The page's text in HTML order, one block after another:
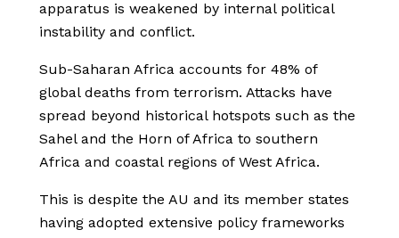
apparatus is weakened by internal political
instability and conflict.
Sub-Saharan Africa accounts for 48% of
global deaths from terrorism. Attacks have
spread beyond historical hotspots such as the
Sahel and the Horn of Africa to southern
Africa and coastal regions of West Africa.
This is despite the AU and its member states
having adopted extensive policy frameworks